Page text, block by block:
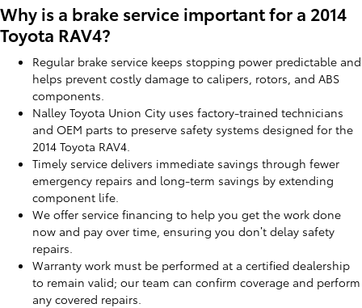
Why is a brake service important for a 2014
Toyota RAV4?
Regular brake service keeps stopping power predictable and
helps prevent costly damage to calipers, rotors, and ABS
components.
Nalley Toyota Union City uses factory-trained technicians
and OEM parts to preserve safety systems designed for the
2014 Toyota RAV4.
Timely service delivers immediate savings through fewer
emergency repairs and long-term savings by extending
component life.
We offer service financing to help you get the work done
now and pay over time, ensuring you don’t delay safety
repairs.
Warranty work must be performed at a certified dealership
to remain valid; our team can confirm coverage and perform
any covered repairs.